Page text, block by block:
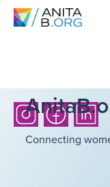
Connecting